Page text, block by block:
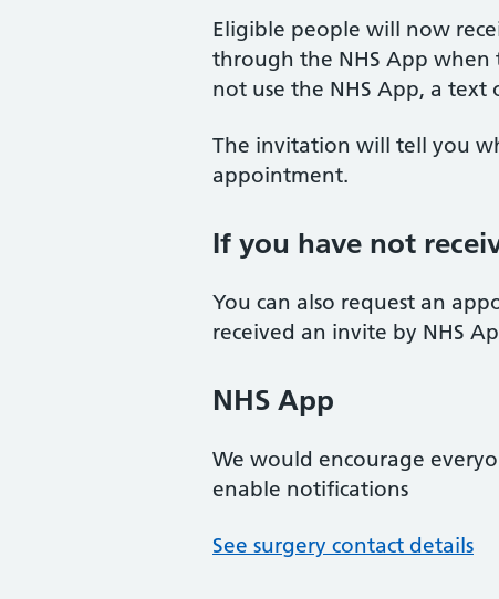
Eligible people will now
through the NHS App
not use the NHS App, a
The invitation will tell you
appointment.
If you have not
You can also request an
received an invite by NHS
NHS App
We would encourage
enable notifications
See surgery contact details